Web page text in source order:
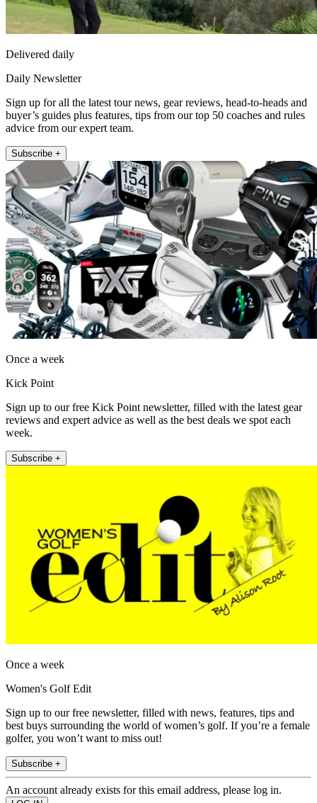
Delivered daily
Daily Newsletter
Sign up for all the latest tour news, gear reviews, head-to-heads and
buyer’s guides plus features, tips from our top 50 coaches and rules
advice from our expert team.
Subscribe +
Once a week
Kick Point
Sign up to our free Kick Point newsletter, filled with the latest gear
reviews and expert advice as well as the best deals we spot each
week.
Subscribe +
Once a week
Women's Golf Edit
Sign up to our free newsletter, filled with news, features, tips and
best buys surrounding the world of women’s golf. If you’re a female
golfer, you won’t want to miss out!
Subscribe +
An account already exists for this email address, please log in.